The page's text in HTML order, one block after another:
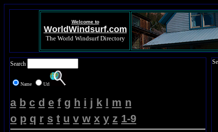
Welcome to
WorldWindsurf.com
The World Windsurf Directory
Search
Name Url
a b c d e f g h i j k l m n
o p q r s t u v w x y z 1-9